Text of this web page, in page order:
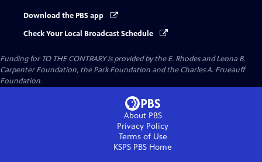
Download the PBS app
Check Your Local Broadcast Schedule
Funding for TO THE CONTRARY is provided by the E. Rhodes and Leona B.
Carpenter Foundation, the Park Foundation and the Charles A. Frueauff
Foundation.
About PBS
Privacy Policy
Terms of Use
KSPS PBS Home